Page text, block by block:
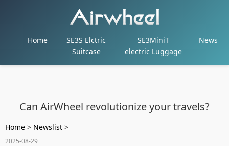
Home
SE3S Elctric
Suitcase
SE3MiniT
electric Luggage
News
Can AirWheel revolutionize your travels?
Home > Newslist >
2025-08-29